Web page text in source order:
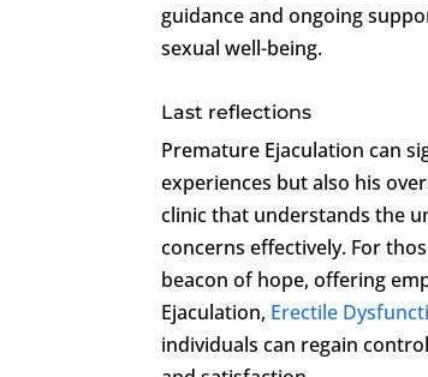
guidance and ongoing
sexual well-being.
Last reflections
Premature Ejaculation can
experiences but also his
clinic that understands the
concerns effectively. For
beacon of hope, offering
Ejaculation, Erectile
individuals can regain